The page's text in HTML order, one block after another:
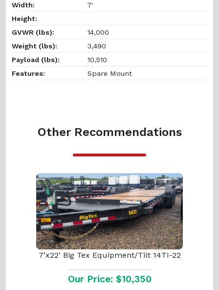
Width:
7'
Height:
GVWR (lbs):
14,000
Weight (lbs):
3,490
Payload (lbs):
10,510
Features:
Spare Mount
Other Recommendations
7'x22' Big Tex Equipment/Tilt 14TI-22
Our Price: $10,350